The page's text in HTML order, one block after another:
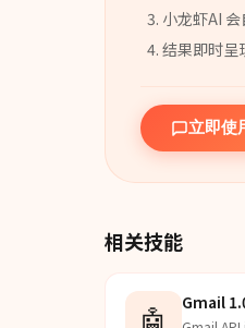
小龙虾AI
结果即时呈
立即使
相关技能
🤖 Gmail